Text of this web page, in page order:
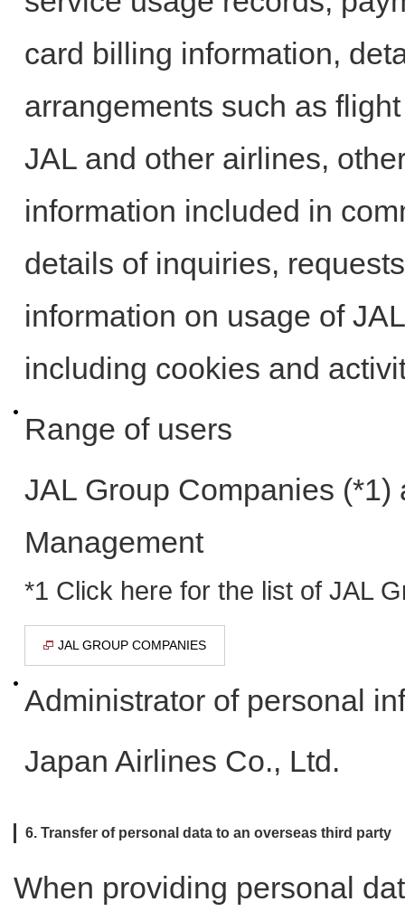
card billing information,
arrangements such as
JAL and other airlines,
information included in
details of inquiries,
information on usage of
including cookies and
Range of users
JAL Group Companies
Management
*1 Click here for the list of JAL
JAL GROUP COMPANIES
Administrator of personal
Japan Airlines Co., Ltd.
6. Transfer of personal data to an overseas third party
When providing personal